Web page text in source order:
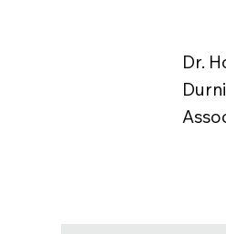
Dr.